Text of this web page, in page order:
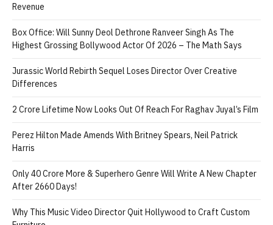
Revenue
Box Office: Will Sunny Deol Dethrone Ranveer Singh As The
Highest Grossing Bollywood Actor Of 2026 – The Math Says
Jurassic World Rebirth Sequel Loses Director Over Creative
Differences
2 Crore Lifetime Now Looks Out Of Reach For Raghav Juyal’s Film
Perez Hilton Made Amends With Britney Spears, Neil Patrick
Harris
Only 40 Crore More & Superhero Genre Will Write A New Chapter
After 2660 Days!
Why This Music Video Director Quit Hollywood to Craft Custom